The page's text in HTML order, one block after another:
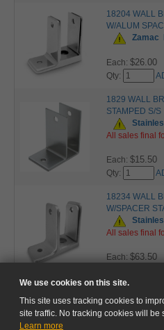
We use cookies on this site.
This site uses tracking cookies to
site traffic. No tracking cookies will be
Learn more
18204 WALL
W/ALUM
Zamac
Each: $26.00
Qty:
1829 WALL
STAMPED S/S
All sales final
Each: $15.50
Qty:
18234 WALL
W/SPACER
All sales final
Each: $63.50